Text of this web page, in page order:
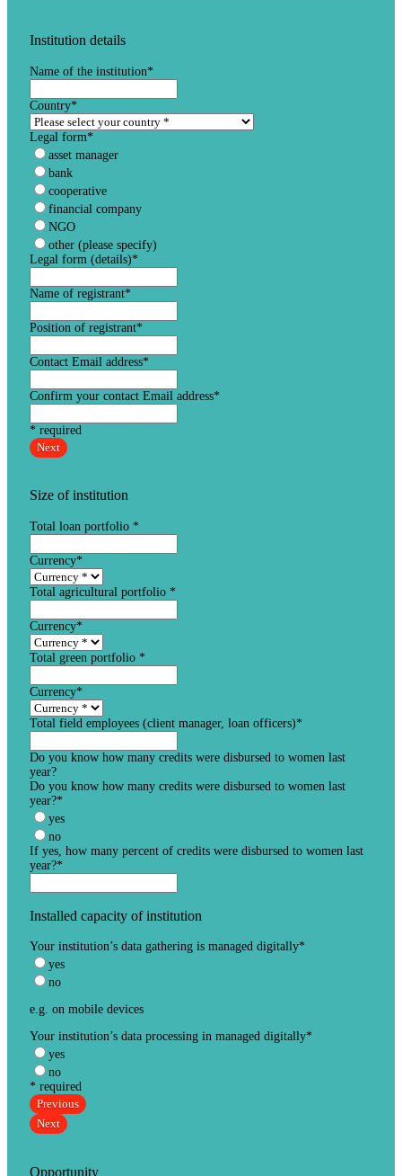
Institution details
Name of the institution*
Country*
Legal form*
asset manager
bank
cooperative
financial company
NGO
other (please specify)
Legal form (details)*
Name of registrant*
Position of registrant*
Contact Email address*
Confirm your contact Email address*
* required
Next
Size of institution
Total loan portfolio *
Currency*
Total agricultural portfolio *
Currency*
Total green portfolio *
Currency*
Total field employees (client manager, loan officers)*
Do you know how many credits were disbursed to women last
year?
Do you know how many credits were disbursed to women last
year?*
yes
no
If yes, how many percent of credits were disbursed to women last
year?*
Installed capacity of institution
Your institution’s data gathering is managed digitally*
yes
no
e.g. on mobile devices
Your institution’s data processing in managed digitally*
yes
no
* required
Previous
Next
Opportunity